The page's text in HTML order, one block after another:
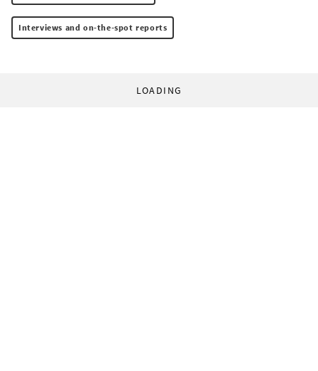
Interviews and on-the-spot reports
LOADING